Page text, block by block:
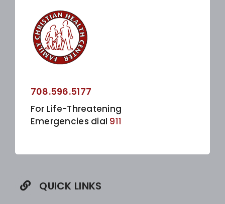
708.596.5177
For Life-Threatening
Emergencies dial 911
QUICK LINKS